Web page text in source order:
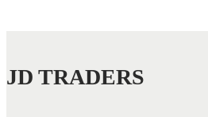
JD TRADERS